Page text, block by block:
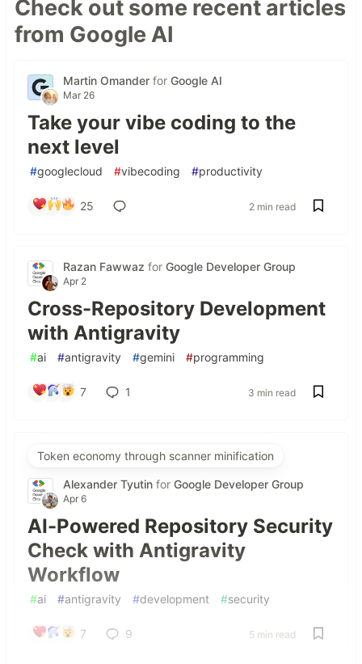
Check out some recent articles
from Google AI
Martin Omander for Google AI
Mar 26
Take your vibe coding to the
next level
#googlecloud #vibecoding #productivity
25 2 min read
Razan Fawwaz for Google Developer Group
Apr 2
Cross-Repository Development
with Antigravity
#ai #antigravity #gemini #programming
7 1 3 min read
Token economy through scanner minification
Alexander Tyutin for Google Developer Group
Apr 6
AI-Powered Repository Security
Check with Antigravity
Workflow
#ai #antigravity #development #security
7 9 5 min read